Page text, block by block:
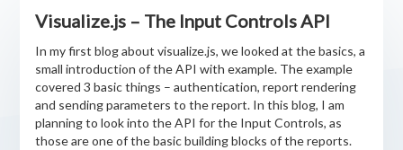
Visualize.js – The Input Controls API
In my first blog about visualize.js, we looked at the basics, a
small introduction of the API with example. The example
covered 3 basic things – authentication, report rendering
and sending parameters to the report. In this blog, I am
planning to look into the API for the Input Controls, as
those are one of the basic building blocks of the reports.